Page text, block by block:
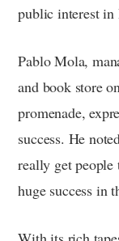
public interest in
Pablo Mola,
and book store
promenade,
success. He
really get
huge success in